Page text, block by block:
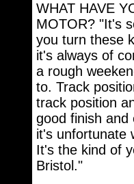
WHAT HAVE
MOTOR? "It's
you turn these
it's always of
a rough
to. Track
track position
good finish
it's unfortunate
It's the kind of
Bristol."